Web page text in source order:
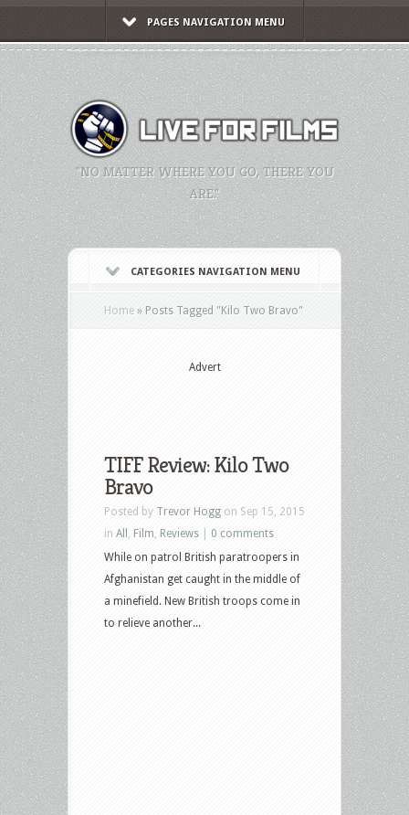
PAGES NAVIGATION MENU
"NO MATTER WHERE YOU GO, THERE YOU
ARE."
CATEGORIES NAVIGATION MENU
Home » Posts Tagged "Kilo Two Bravo"
Advert
TIFF Review: Kilo Two
Bravo
Posted by Trevor Hogg on Sep 15, 2015
in All Film Reviews
0 comments
While on patrol British paratroopers in
Afghanistan get caught in the middle of
a minefield. New British troops come in
to relieve another...